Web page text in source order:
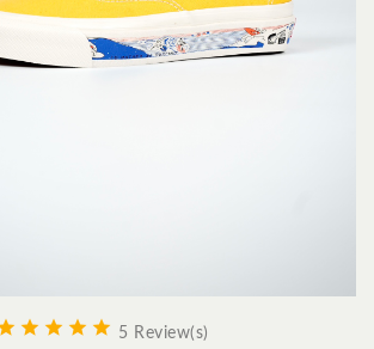
    5 Review(s)